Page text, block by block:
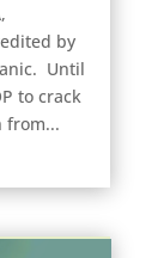
by
Until
to crack
from...